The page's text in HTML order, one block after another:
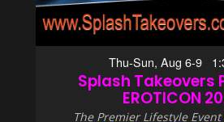
Thu-Sun, Aug 6-9
Splash Takeovers
EROTICON
The Premier Lifestyle